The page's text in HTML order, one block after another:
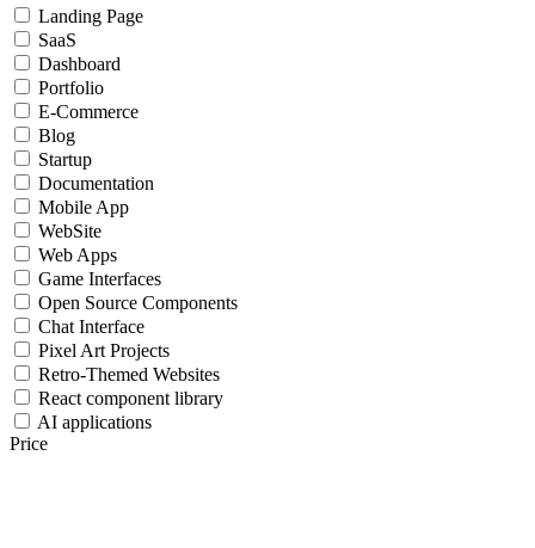
Landing Page
SaaS
Dashboard
Portfolio
E-Commerce
Blog
Startup
Documentation
Mobile App
WebSite
Web Apps
Game Interfaces
Open Source Components
Chat Interface
Pixel Art Projects
Retro-Themed Websites
React component library
AI applications
Price